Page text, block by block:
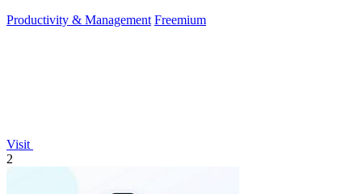
Productivity & Management Freemium
Visit
2